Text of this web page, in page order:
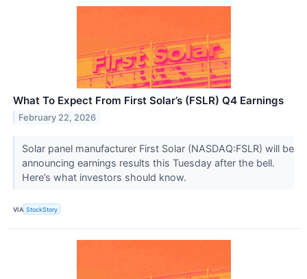
What To Expect From First Solar’s (FSLR) Q4 Earnings
February 22, 2026
Solar panel manufacturer First Solar (NASDAQ:FSLR) will be
announcing earnings results this Tuesday after the bell.
Here’s what investors should know.
VIA StockStory